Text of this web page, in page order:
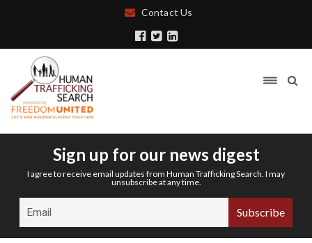
Contact Us
Sign up for our news digest
I agree to receive email updates from Human Trafficking Search. I may
unsubscribe at any time.